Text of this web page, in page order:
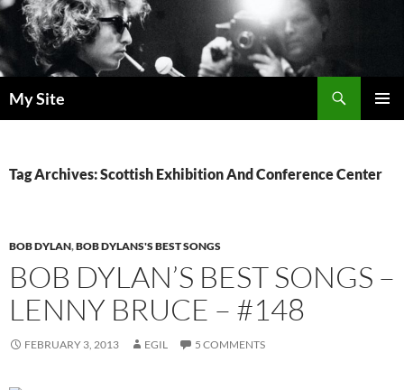
Skip
to
content
My Site
Tag Archives: Scottish Exhibition And Conference Center
BOB DYLAN,BOB DYLANS'S BEST SONGS
BOB DYLAN’S BEST SONGS –
LENNY BRUCE – #148
FEBRUARY 3, 2013 EGIL 5 COMMENTS